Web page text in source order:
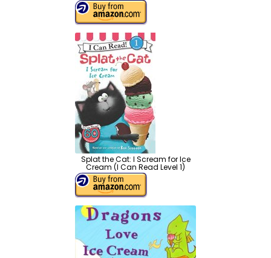
Splat the Cat: I Scream for Ice
Cream (I Can Read Level 1)